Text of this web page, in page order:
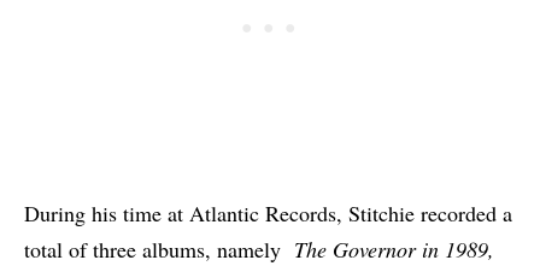
During his time at Atlantic Records, Stitchie recorded a
total of three albums, namely The Governor in 1989,